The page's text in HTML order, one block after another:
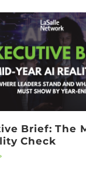
Brief: The
Check